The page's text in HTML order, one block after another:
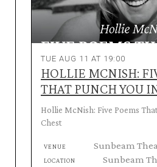
TUE AUG 11 AT 19:00
HOLLIE MCNISH:
THAT PUNCH YOU
Hollie McNish: Five Poems
Chest
VENUE Sunbeam
LOCATION
Sunbeam